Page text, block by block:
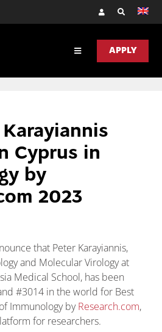
Toggle
Navigation
APPLY
Cyprus in
by
2023
that Peter Karayiannis,
and Molecular Virology at
Medical School, has been
#3014 in the world for Best
Immunology byResearch.com,
for researchers.